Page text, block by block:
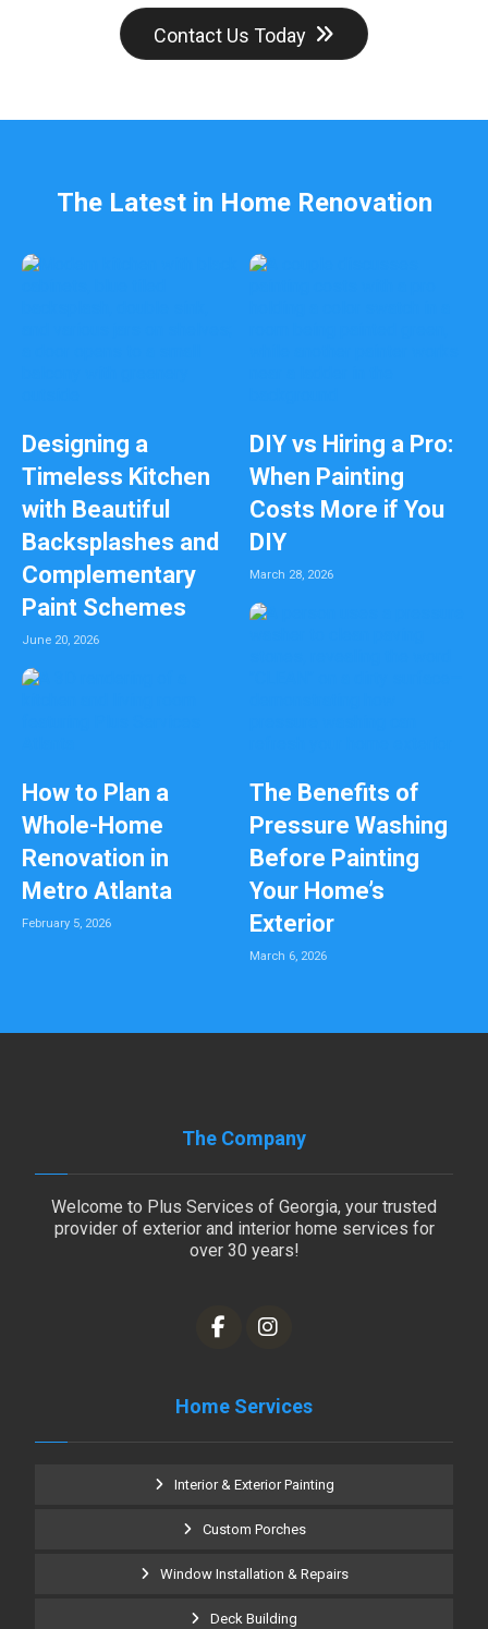
Contact Us Today
The Latest in Home Renovation
Designing a
Timeless Kitchen
with Beautiful
Backsplashes and
Complementary
Paint Schemes
June 20, 2026
DIY vs Hiring a Pro:
When Painting
Costs More if You
DIY
March 28, 2026
The Benefits of
Pressure Washing
Before Painting
Your Home’s
Exterior
March 6, 2026
How to Plan a
Whole-Home
Renovation in
Metro Atlanta
February 5, 2026
The Company
Welcome to Plus Services of Georgia, your trusted
provider of exterior and interior home services for
over 30 years!
Home Services
Interior & Exterior Painting
Custom Porches
Window Installation & Repairs
Deck Building